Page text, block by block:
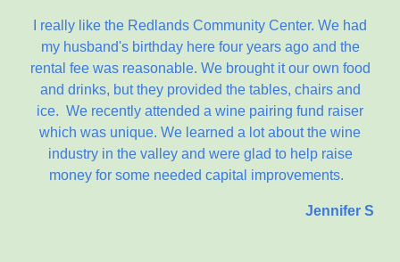
I really like the Redlands Community Center. We had
my husband's birthday here four years ago and the
rental fee was reasonable. We brought it our own food
and drinks, but they provided the tables, chairs and
ice. We recently attended a wine pairing fund raiser
which was unique. We learned a lot about the wine
industry in the valley and were glad to help raise
money for some needed capital improvements.
Jennifer S